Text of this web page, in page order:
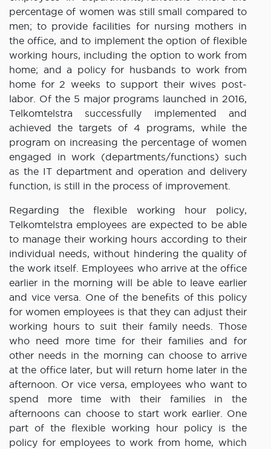
percentage of women was still small compared to
men; to provide facilities for nursing mothers in
the office, and to implement the option of flexible
working hours, including the option to work from
home; and a policy for husbands to work from
home for 2 weeks to support their wives post-
labor. Of the 5 major programs launched in 2016,
Telkomtelstra successfully implemented and
achieved the targets of 4 programs, while the
program on increasing the percentage of women
engaged in work (departments/functions) such
as the IT department and operation and delivery
function, is still in the process of improvement.
Regarding the flexible working hour policy,
Telkomtelstra employees are expected to be able
to manage their working hours according to their
individual needs, without hindering the quality of
the work itself. Employees who arrive at the office
earlier in the morning will be able to leave earlier
and vice versa. One of the benefits of this policy
for women employees is that they can adjust their
working hours to suit their family needs. Those
who need more time for their families and for
other needs in the morning can choose to arrive
at the office later, but will return home later in the
afternoon. Or vice versa, employees who want to
spend more time with their families in the
afternoons can choose to start work earlier. One
part of the flexible working hour policy is the
policy for employees to work from home, which